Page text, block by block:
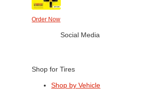
Order Now
Social Media
Shop for Tires
Shop by Vehicle